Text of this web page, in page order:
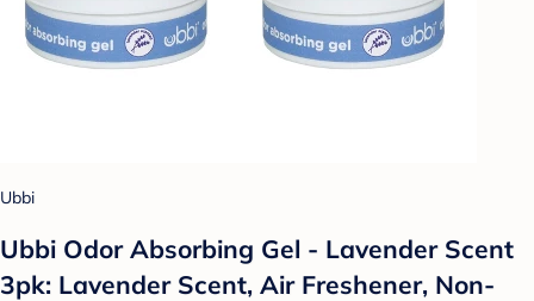
Ubbi
Ubbi Odor Absorbing Gel - Lavender Scent
3pk: Lavender Scent, Air Freshener, Non-